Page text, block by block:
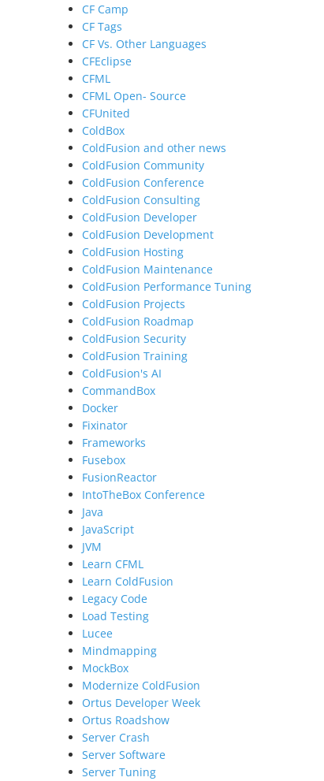
CF Camp
CF Tags
CF Vs. Other Languages
CFEclipse
CFML
CFML Open- Source
CFUnited
ColdBox
ColdFusion and other news
ColdFusion Community
ColdFusion Conference
ColdFusion Consulting
ColdFusion Developer
ColdFusion Development
ColdFusion Hosting
ColdFusion Maintenance
ColdFusion Performance Tuning
ColdFusion Projects
ColdFusion Roadmap
ColdFusion Security
ColdFusion Training
ColdFusion's AI
CommandBox
Docker
Fixinator
Frameworks
Fusebox
FusionReactor
IntoTheBox Conference
Java
JavaScript
JVM
Learn CFML
Learn ColdFusion
Legacy Code
Load Testing
Lucee
Mindmapping
MockBox
Modernize ColdFusion
Ortus Developer Week
Ortus Roadshow
Server Crash
Server Software
Server Tuning